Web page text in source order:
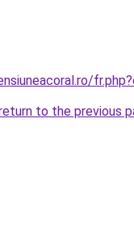
to the previous